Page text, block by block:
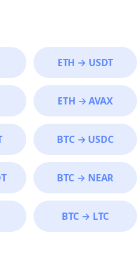
ETH → USDT
ETH →AVAX
BTC→ USDC
BTC → NEAR
BTC → LTC